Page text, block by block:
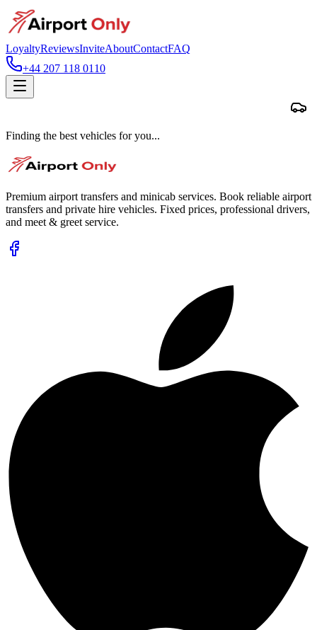
LoyaltyReviewsInviteAboutContactFAQ
+44 207 118 0110
Finding the best vehicles for you...
Premium airport transfers and minicab services. Book reliable airport
transfers and private hire vehicles. Fixed prices, professional drivers,
and meet & greet service.